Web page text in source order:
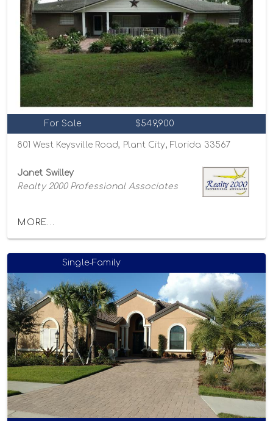
For Sale $549,900
801 West Keysville Road, Plant City, Florida 33567
Janet Swilley
Realty 2000 Professional Associates
MORE...
Single-Family